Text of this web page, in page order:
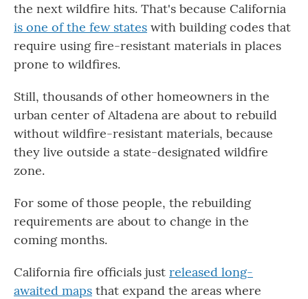
the next wildfire hits. That's because California
is one of the few states with building codes that
require using fire-resistant materials in places
prone to wildfires.
Still, thousands of other homeowners in the
urban center of Altadena are about to rebuild
without wildfire-resistant materials, because
they live outside a state-designated wildfire
zone.
For some of those people, the rebuilding
requirements are about to change in the
coming months.
California fire officials just released long-
awaited maps that expand the areas where